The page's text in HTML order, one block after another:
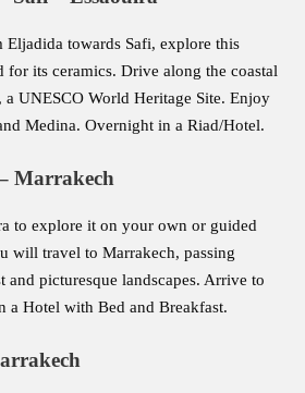
towards Safi, explore this
for its ceramics. Drive along the coastal
a UNESCO World Heritage Site. Enjoy
Medina. Overnight in a Riad/Hotel.
Marrakech
to explore it on your own or guided
will travel to Marrakech, passing
and picturesque landscapes. Arrive to
a Hotel with Bed and Breakfast.